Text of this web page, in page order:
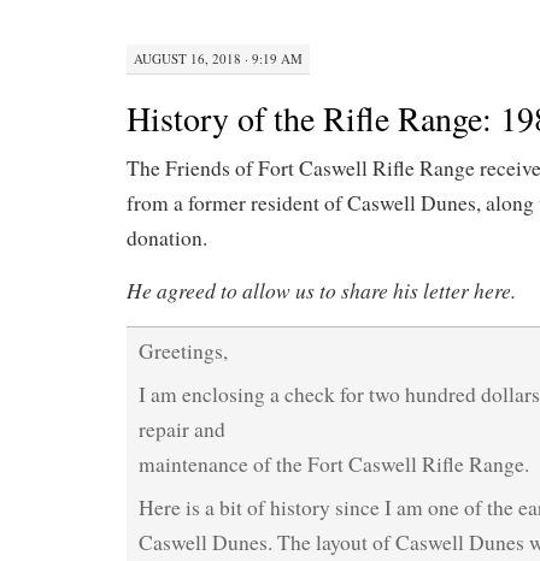
AUGUST 16, 2018 · 9:19 AM
History of the Rifle Range:
The Friends of Fort Caswell Rifle Range
from a former resident of Caswell Dunes,
donation.
He agreed to allow us to share his letter here.
Greetings,
I am enclosing a check for two hundred
repair and
maintenance of the Fort Caswell Rifle Range.
Here is a bit of history since I am one of the
Caswell Dunes. The layout of Caswell Dunes